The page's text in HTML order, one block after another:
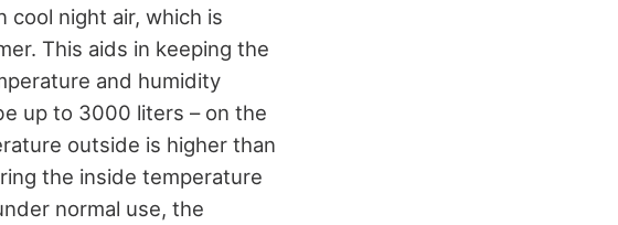
cool night air, which is
This aids in keeping the
and humidity
up to 3000 liters – on the
outside is higher than
the inside temperature
normal use, the